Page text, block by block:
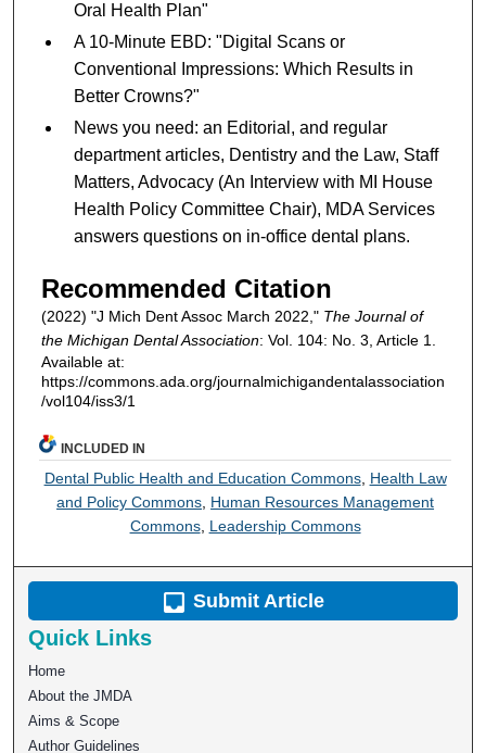
Oral Health Plan"
A 10-Minute EBD: "Digital Scans or
Conventional Impressions: Which Results in
Better Crowns?"
News you need: an Editorial, and regular
department articles, Dentistry and the Law, Staff
Matters, Advocacy (An Interview with MI House
Health Policy Committee Chair), MDA Services
answers questions on in-office dental plans.
Recommended Citation
(2022) "J Mich Dent Assoc March 2022," The Journal of
the Michigan Dental Association: Vol. 104: No. 3, Article 1.
Available at:
https://commons.ada.org/journalmichigandentalassociation
/vol104/iss3/1
INCLUDED IN
Dental Public Health and Education Commons, Health Law
and Policy Commons, Human Resources Management
Commons, Leadership Commons
Submit Article
Quick Links
Home
About the JMDA
Aims & Scope
Author Guidelines